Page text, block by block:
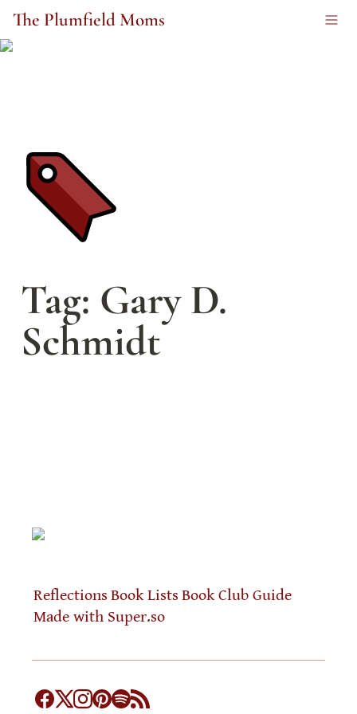
The Plumfield Moms
Tag: Gary D.
Schmidt
Reflections Book Lists Book Club Guide
Made with Super.so